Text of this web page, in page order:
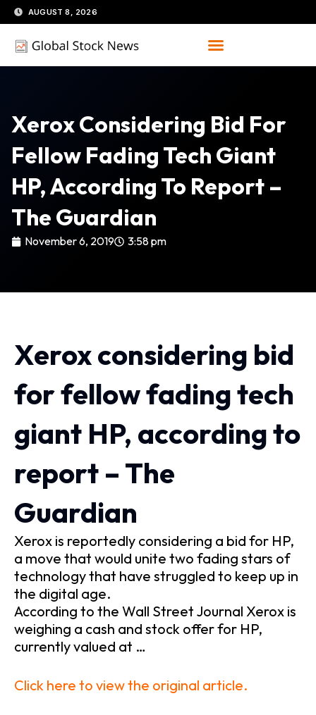
Skip
to
content
AUGUST 8, 2026
Xerox Considering Bid For
Fellow Fading Tech Giant
HP, According To Report –
The Guardian
November 6, 2019 3:58 pm
Xerox considering bid
for fellow fading tech
giant HP, according to
report – The
Guardian
Xerox is reportedly considering a bid for HP,
a move that would unite two fading stars of
technology that have struggled to keep up in
the digital age.
According to the Wall Street Journal Xerox is
weighing a cash and stock offer for HP,
currently valued at …
Click here to view the original article.